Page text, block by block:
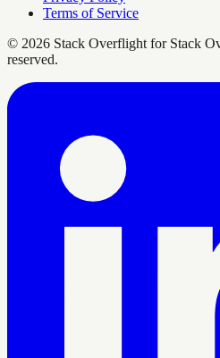
Terms of Service
© 2026 Stack Overflight for Stack
reserved.